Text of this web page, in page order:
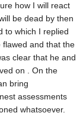
how I will react
be dead by then
to which I replied
and that the
clear that he and
on . On the
bring
assessments
whatsoever.